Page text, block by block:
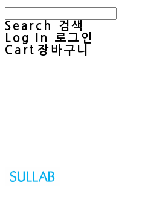
Search
검색
Log In
로그인
Cart 장바구니